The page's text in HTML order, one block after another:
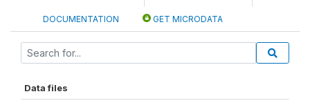
DOCUMENTATION GET MICRODATA
Data files